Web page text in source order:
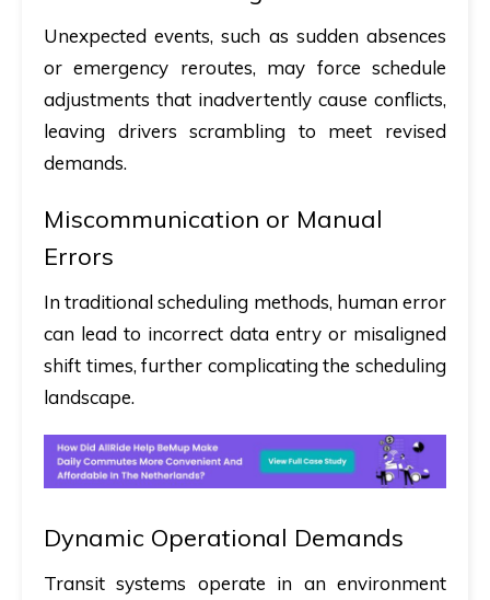
Unexpected events, such as sudden absences
or emergency reroutes, may force schedule
adjustments that inadvertently cause conflicts,
leaving drivers scrambling to meet revised
demands.
Miscommunication or Manual
Errors
In traditional scheduling methods, human error
can lead to incorrect data entry or misaligned
shift times, further complicating the scheduling
landscape.
Dynamic Operational Demands
Transit systems operate in an environment